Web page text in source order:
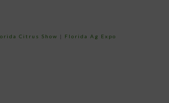
Citrus Show |
Florida Ag Expo